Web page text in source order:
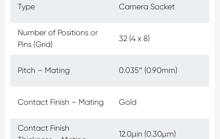
Type Camera Socket
Number of Positions or
Pins (Grid)
32 (4 x 8)
Pitch – Mating 0.035″ (0.90mm)
Contact Finish – Mating Gold
Contact Finish
12.0µin (0.30µm)